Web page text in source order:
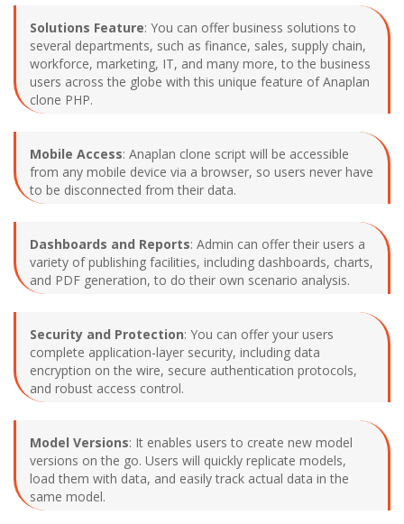
Solutions Feature: You can offer business solutions to
several departments, such as finance, sales, supply chain,
workforce, marketing, IT, and many more, to the business
users across the globe with this unique feature of Anaplan
clone PHP.
Mobile Access: Anaplan clone script will be accessible
from any mobile device via a browser, so users never have
to be disconnected from their data.
Dashboards and Reports: Admin can offer their users a
variety of publishing facilities, including dashboards, charts,
and PDF generation, to do their own scenario analysis.
Security and Protection: You can offer your users
complete application-layer security, including data
encryption on the wire, secure authentication protocols,
and robust access control.
Model Versions: It enables users to create new model
versions on the go. Users will quickly replicate models,
load them with data, and easily track actual data in the
same model.